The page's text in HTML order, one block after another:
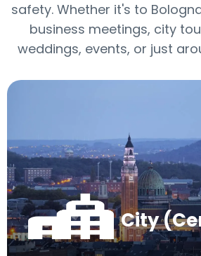
safety. Whether it's to
business meetings, city
weddings, events, or just
City